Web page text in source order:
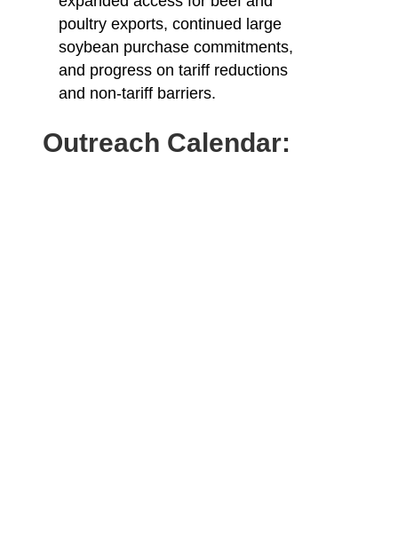
poultry exports, continued large
soybean purchase commitments,
and progress on tariff reductions
and non-tariff barriers.
Outreach Calendar: